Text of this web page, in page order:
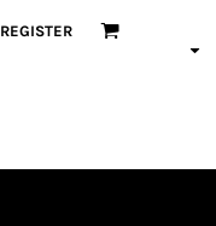
REGISTER